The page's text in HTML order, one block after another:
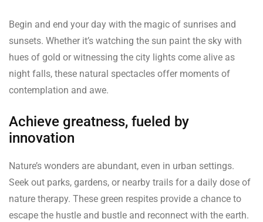
Begin and end your day with the magic of sunrises and
sunsets. Whether it’s watching the sun paint the sky with
hues of gold or witnessing the city lights come alive as
night falls, these natural spectacles offer moments of
contemplation and awe.
Achieve greatness, fueled by
innovation
Nature’s wonders are abundant, even in urban settings.
Seek out parks, gardens, or nearby trails for a daily dose of
nature therapy. These green respites provide a chance to
escape the hustle and bustle and reconnect with the earth.